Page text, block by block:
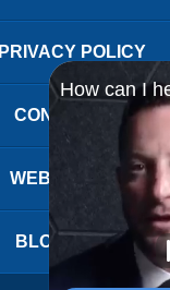
PRIVACY POLICY
CONTACT US
WEBSITE MAP
BLOG POSTS
How can I